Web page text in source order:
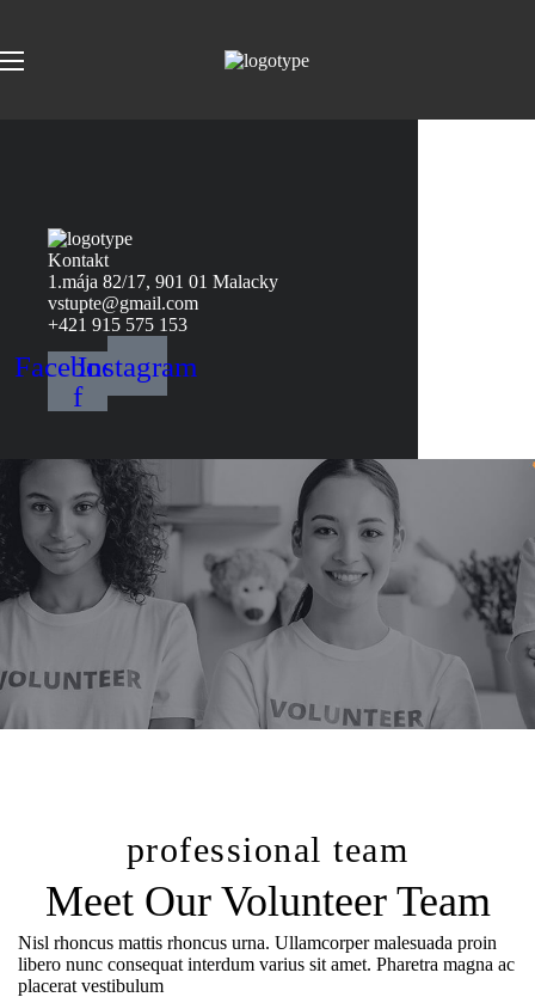
Kontakt
1.mája 82/17, 901 01 Malacky
vstupte@gmail.com
+421 915 575 153
Facebook-
f
Instagram
professional team
Meet Our Volunteer Team
Nisl rhoncus mattis rhoncus urna. Ullamcorper malesuada proin
libero nunc consequat interdum varius sit amet. Pharetra magna ac
placerat vestibulum